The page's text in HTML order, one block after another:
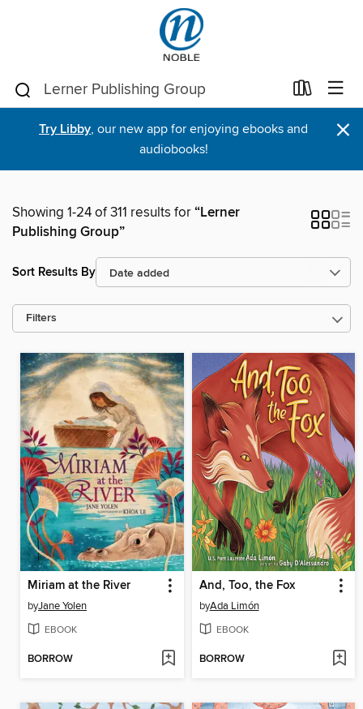
Try Libby, our new app for enjoying ebooks and
audiobooks!
×
Showing 1-24 of 311 results for“Lerner
Publishing Group”
Sort Results By
Filters
Miriam at the River
byJane Yolen
EBOOK
BORROW
And, Too, the Fox
byAda Limón
EBOOK
BORROW